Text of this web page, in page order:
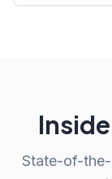
State-of-the-